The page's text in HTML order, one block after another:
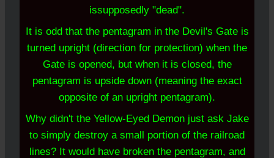
issupposedly "dead".
It is odd that the pentagram in the Devil's Gate is
turned upright (direction for protection) when the
Gate is opened, but when it is closed, the
pentagram is upside down (meaning the exact
opposite of an upright pentagram).
Why didn't the Yellow-Eyed Demon just ask Jake
to simply destroy a small portion of the railroad
lines? It would have broken the pentagram, and